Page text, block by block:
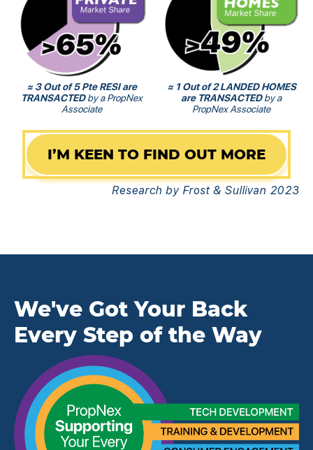
≈ 3 Out of 5 Pte RESI are
TRANSACTEDby a PropNex
Associate
≈ 1 Out of 2 LANDED HOMES
are TRANSACTEDby a
PropNex Associate
I’M KEEN TO FIND OUT MORE
Research by Frost & Sullivan 2023
We've Got Your Back
Every Step of the Way